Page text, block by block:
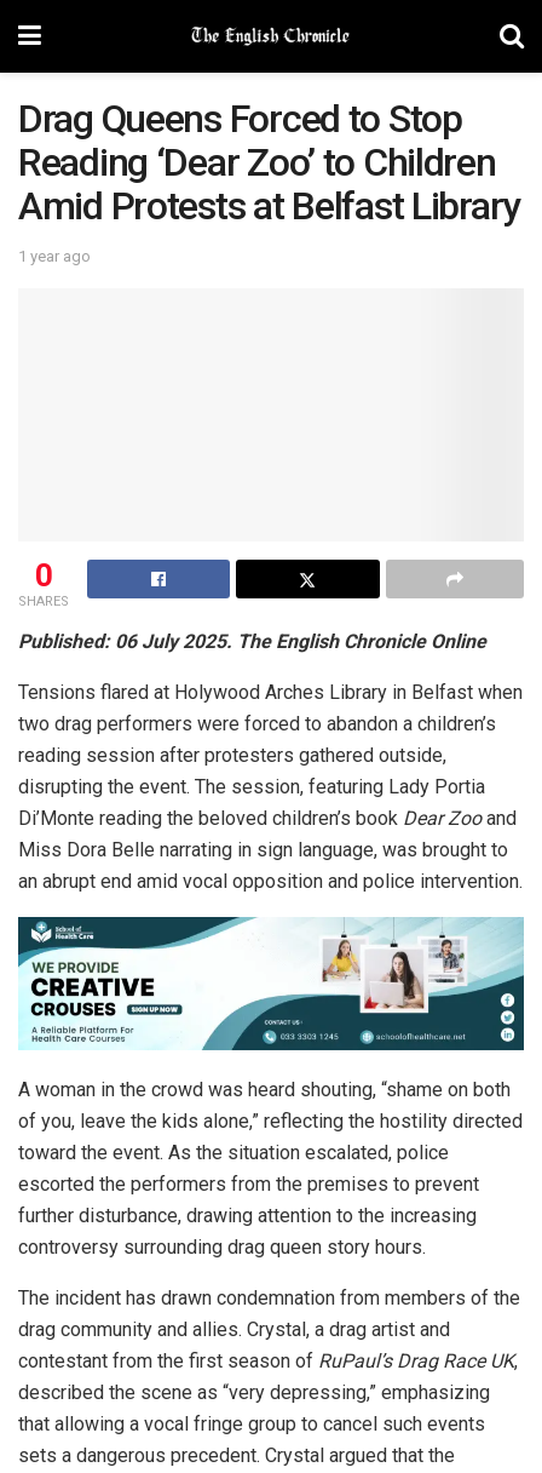
Drag Queens Forced to Stop
Reading ‘Dear Zoo’ to Children
Amid Protests at Belfast Library
1 year ago
0
SHARES
Published: 06 July 2025. The English Chronicle Online
Tensions flared at Holywood Arches Library in Belfast when
two drag performers were forced to abandon a children’s
reading session after protesters gathered outside,
disrupting the event. The session, featuring Lady Portia
Di’Monte reading the beloved children’s book Dear Zooand
Miss Dora Belle narrating in sign language, was brought to
an abrupt end amid vocal opposition and police intervention.
A woman in the crowd was heard shouting, “shame on both
of you, leave the kids alone,” reflecting the hostility directed
toward the event. As the situation escalated, police
escorted the performers from the premises to prevent
further disturbance, drawing attention to the increasing
controversy surrounding drag queen story hours.
The incident has drawn condemnation from members of the
drag community and allies. Crystal, a drag artist and
contestant from the first season of RuPaul’s Drag Race UK,
described the scene as “very depressing,” emphasizing
that allowing a vocal fringe group to cancel such events
sets a dangerous precedent. Crystal argued that the